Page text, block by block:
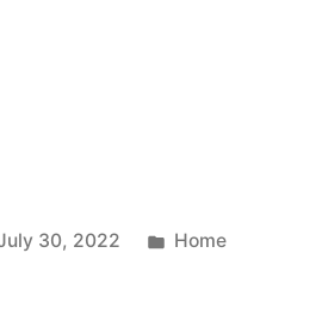
30, 2022
Posted
Home